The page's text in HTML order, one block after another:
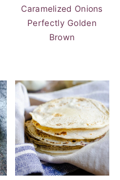
Caramelized Onions
Perfectly Golden
Brown